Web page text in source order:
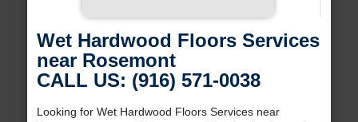
Wet Hardwood Floors Services
near Rosemont
CALL US: (916) 571-0038
Looking for Wet Hardwood Floors Services near